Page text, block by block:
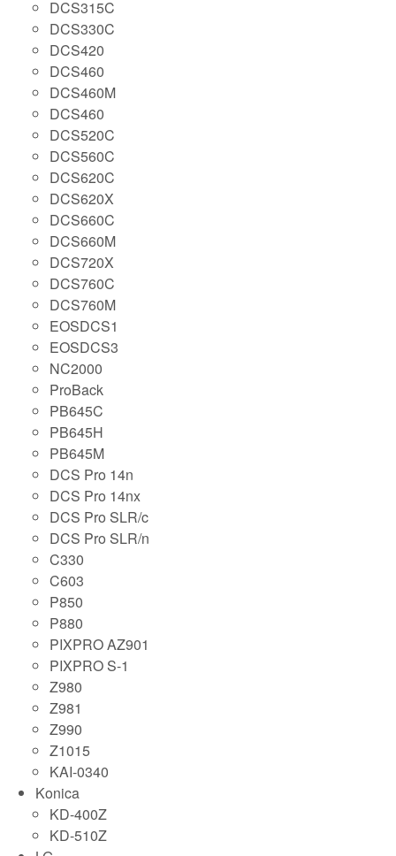
DCS315C
DCS330C
DCS420
DCS460
DCS460M
DCS460
DCS520C
DCS560C
DCS620C
DCS620X
DCS660C
DCS660M
DCS720X
DCS760C
DCS760M
EOSDCS1
EOSDCS3
NC2000
ProBack
PB645C
PB645H
PB645M
DCS Pro 14n
DCS Pro 14nx
DCS Pro SLR/c
DCS Pro SLR/n
C330
C603
P850
P880
PIXPRO AZ901
PIXPRO S-1
Z980
Z981
Z990
Z1015
KAI-0340
Konica
KD-400Z
KD-510Z